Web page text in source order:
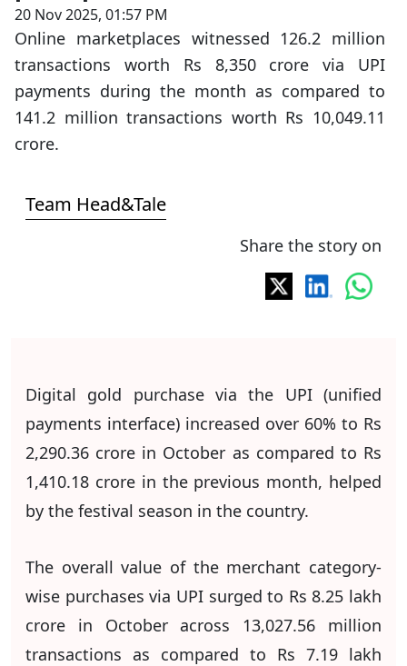
20 Nov 2025, 01:57 PM
Online marketplaces witnessed 126.2 million
transactions worth Rs 8,350 crore via UPI
payments during the month as compared to
141.2 million transactions worth Rs 10,049.11
crore.
Team Head&Tale
Share the story on
Digital gold purchase via the UPI (unified
payments interface) increased over 60% to Rs
2,290.36 crore in October as compared to Rs
1,410.18 crore in the previous month, helped
by the festival season in the country.
The overall value of the merchant category-
wise purchases via UPI surged to Rs 8.25 lakh
crore in October across 13,027.56 million
transactions as compared to Rs 7.19 lakh